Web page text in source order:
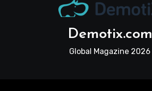
Demotix.com
Global Magazine 2026